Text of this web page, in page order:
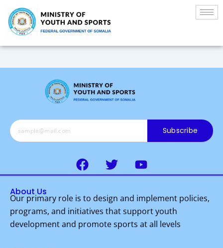
content
Subscribe
F
a
e
b
o
o
T
w
t
t
e
r
Y
o
t
u
b
e
About Us
Our primary role is to design and implement policies,
programs, and initiatives that support youth
development and promote sports at all levels